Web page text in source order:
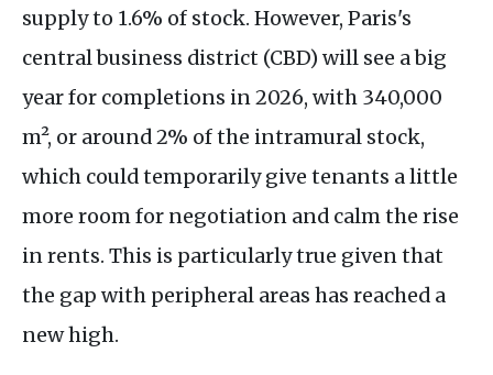
supply to 1.6% of stock. However, Paris's
central business district (CBD) will see a big
year for completions in 2026, with 340,000
m², or around 2% of the intramural stock,
which could temporarily give tenants a little
more room for negotiation and calm the rise
in rents. This is particularly true given that
the gap with peripheral areas has reached a
new high.